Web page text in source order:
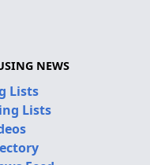
NEWS
Lists
Lists